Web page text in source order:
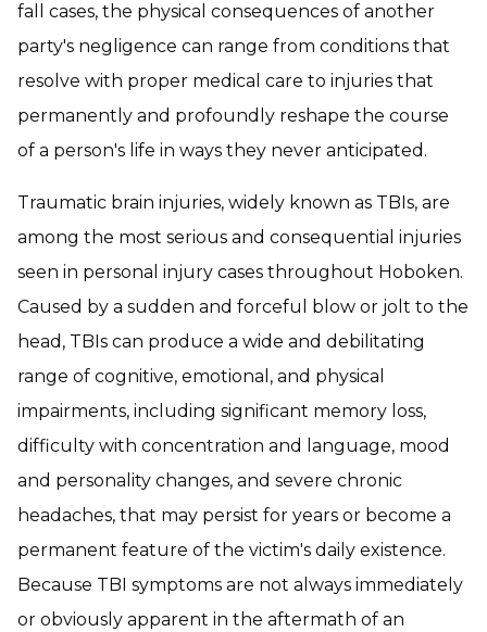
fall cases, the physical consequences of another
party's negligence can range from conditions that
resolve with proper medical care to injuries that
permanently and profoundly reshape the course
of a person's life in ways they never anticipated.
Traumatic brain injuries, widely known as TBIs, are
among the most serious and consequential injuries
seen in personal injury cases throughout Hoboken.
Caused by a sudden and forceful blow or jolt to the
head, TBIs can produce a wide and debilitating
range of cognitive, emotional, and physical
impairments, including significant memory loss,
difficulty with concentration and language, mood
and personality changes, and severe chronic
headaches, that may persist for years or become a
permanent feature of the victim's daily existence.
Because TBI symptoms are not always immediately
or obviously apparent in the aftermath of an